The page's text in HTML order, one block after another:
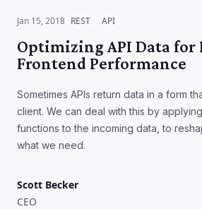
Faster Frontend
Jan 15, 2018 REST API
Optimizing API Data for
Frontend Performance
Sometimes APIs return data in a form
client. We can deal with this by
functions to the incoming data, to
what we need.
Scott Becker
CEO